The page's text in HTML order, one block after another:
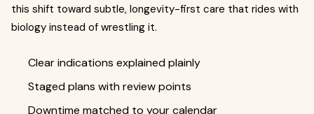
this shift toward subtle, longevity-first care that rides with
biology instead of wrestling it.
Clear indications explained plainly
Staged plans with review points
Downtime matched to your calendar